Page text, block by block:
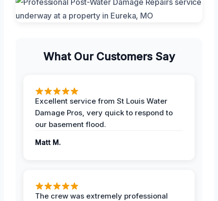
What Our Customers Say
Excellent service from St Louis Water
Damage Pros, very quick to respond to
our basement flood.
Matt M.
The crew was extremely professional